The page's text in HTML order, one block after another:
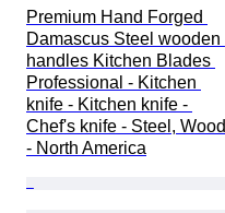
Premium Hand Forged
Damascus Steel wooden
handles Kitchen Blades
Professional - Kitchen
knife - Kitchen knife -
Chef's knife - Steel, Wood
- North America